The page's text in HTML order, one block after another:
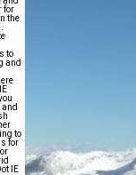
for
the
to
and
to
for
IE